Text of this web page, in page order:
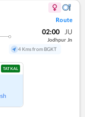
Route
02:00 JU
Jodhpur Jn
4 Kms from BGKT
TATKAL